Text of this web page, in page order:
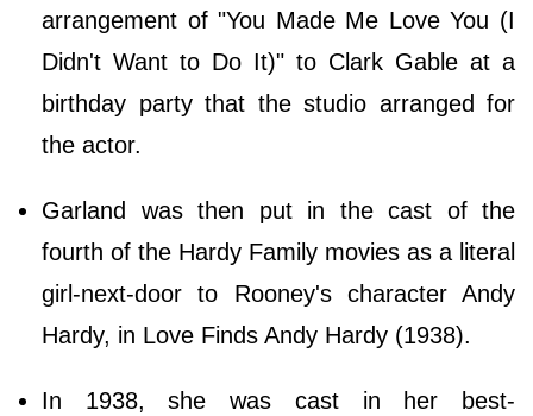
arrangement of "You Made Me Love You (I
Didn't Want to Do It)" to Clark Gable at a
birthday party that the studio arranged for
the actor.
Garland was then put in the cast of the
fourth of the Hardy Family movies as a literal
girl-next-door to Rooney's character Andy
Hardy, in Love Finds Andy Hardy (1938).
In 1938, she was cast in her best-